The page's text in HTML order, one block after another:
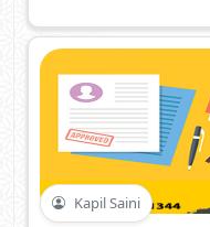
Kapil Saini